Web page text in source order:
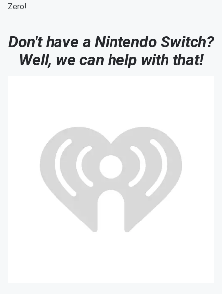
Zero!
Don't have a Nintendo Switch?
Well, we can help with that!